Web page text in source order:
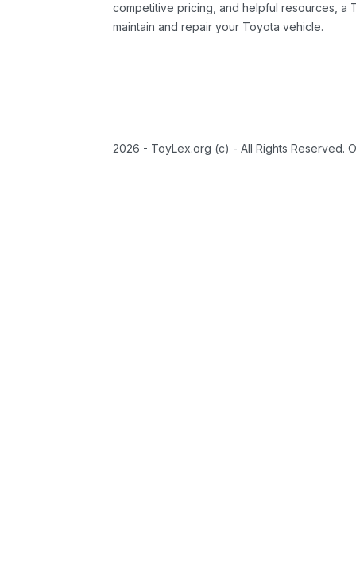
competitive pricing, and helpful resources, a
maintain and repair your Toyota vehicle.
2026 - ToyLex.org (c) - All Rights Reserved.